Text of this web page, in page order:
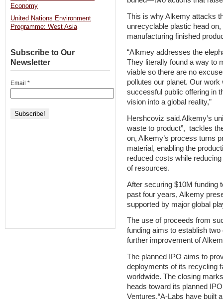
This is why Alkemy attacks
unrecyclable plastic head
manufacturing finished
“Alkmey addresses the
They literally found a way to
viable so there are no
pollutes our planet. Our
successful public offering in
vision into a global reality,”
Hershcoviz said.Alkemy’s
waste to product”, tackles
on, Alkemy’s process turns
material, enabling the
reduced costs while
of resources.
After securing $10M funding
past four years, Alkemy
supported by major global
The use of proceeds from
funding aims to establish
further improvement of
The planned IPO aims to
deployments of its recycling
worldwide. The closing
heads toward its planned
Ventures.“A-Labs have built
Economy
United Nations Environment
Programme: West Asia
Subscribe to Our
Newsletter
Email *